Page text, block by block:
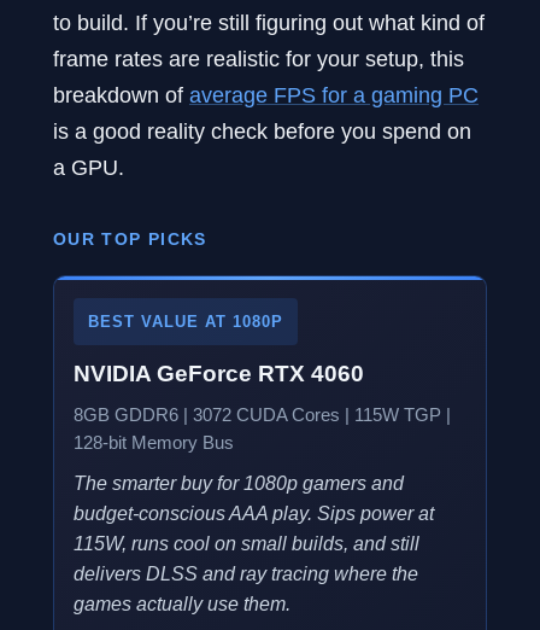
to build. If you’re still figuring out what kind of
frame rates are realistic for your setup, this
breakdown of average FPS for a gaming PC
is a good reality check before you spend on
a GPU.
OUR TOP PICKS
BEST VALUE AT 1080P
NVIDIA GeForce RTX 4060
8GB GDDR6 | 3072 CUDA Cores | 115W TGP |
128-bit Memory Bus
The smarter buy for 1080p gamers and
budget-conscious AAA play. Sips power at
115W, runs cool on small builds, and still
delivers DLSS and ray tracing where the
games actually use them.